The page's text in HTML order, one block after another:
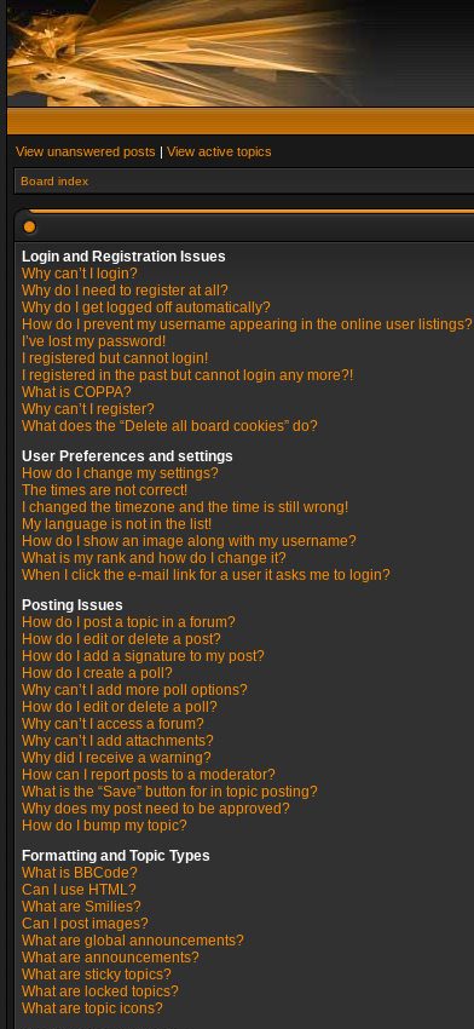
View unanswered posts | View active topics
Board index
Login and Registration Issues
Why can’t I login?
Why do I need to register at all?
Why do I get logged off automatically?
How do I prevent my username appearing in the online user listings?
I’ve lost my password!
I registered but cannot login!
I registered in the past but cannot login any more?!
What is COPPA?
Why can’t I register?
What does the “Delete all board cookies” do?
User Preferences and settings
How do I change my settings?
The times are not correct!
I changed the timezone and the time is still wrong!
My language is not in the list!
How do I show an image along with my username?
What is my rank and how do I change it?
When I click the e-mail link for a user it asks me to login?
Posting Issues
How do I post a topic in a forum?
How do I edit or delete a post?
How do I add a signature to my post?
How do I create a poll?
Why can’t I add more poll options?
How do I edit or delete a poll?
Why can’t I access a forum?
Why can’t I add attachments?
Why did I receive a warning?
How can I report posts to a moderator?
What is the “Save” button for in topic posting?
Why does my post need to be approved?
How do I bump my topic?
Formatting and Topic Types
What is BBCode?
Can I use HTML?
What are Smilies?
Can I post images?
What are global announcements?
What are announcements?
What are sticky topics?
What are locked topics?
What are topic icons?